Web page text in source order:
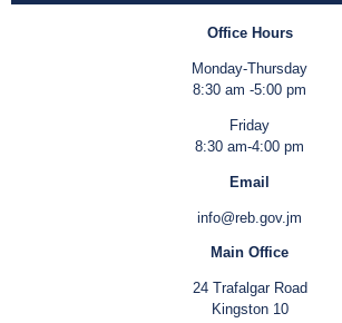
Office Hours
Monday-Thursday
8:30 am -5:00 pm
Friday
8:30 am-4:00 pm
Email
info@reb.gov.jm
Main Office
24 Trafalgar Road
Kingston 10